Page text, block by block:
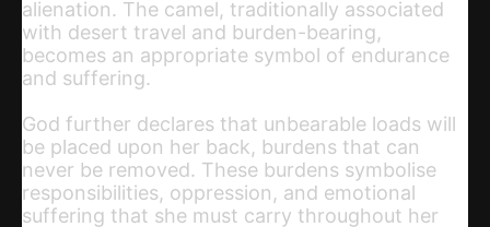
alienation. The camel, traditionally associated
with desert travel and burden-bearing,
becomes an appropriate symbol of endurance
and suffering.
God further declares that unbearable loads will
be placed upon her back, burdens that can
never be removed. These burdens symbolise
responsibilities, oppression, and emotional
suffering that she must carry throughout her